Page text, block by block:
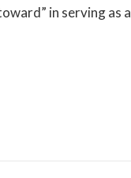
in serving as a